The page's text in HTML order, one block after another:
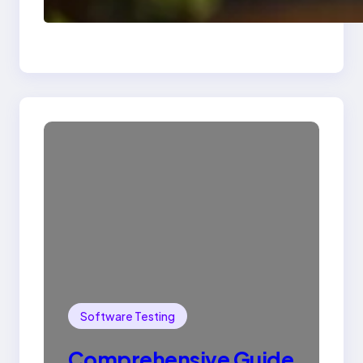
Drop Statement In
SQL with Example
Software Testing